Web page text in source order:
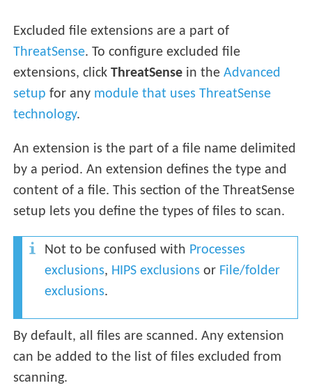
Excluded file extensions are a part of
ThreatSense. To configure excluded file
extensions, clickThreatSense in theAdvanced
setup for any module that uses ThreatSense
technology.
An extension is the part of a file name delimited
by a period. An extension defines the type and
content of a file. This section of the ThreatSense
setup lets you define the types of files to scan.
Not to be confused with Processes
exclusions, HIPS exclusions or File/folder
exclusions.
By default, all files are scanned. Any extension
can be added to the list of files excluded from
scanning.